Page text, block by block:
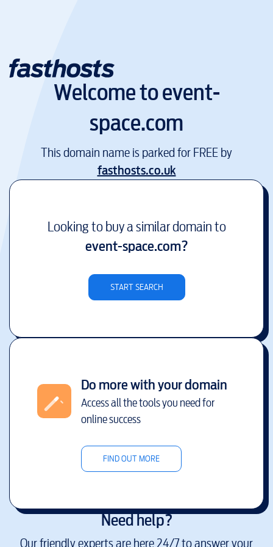
Welcome toevent-
space.com
This domain name is parked for FREE by
fasthosts.co.uk
Looking to buy a similar domain to
event-space.com?
START SEARCH
Do more with your domain
Access all the tools you need for
online success
FIND OUT MORE
Need help?